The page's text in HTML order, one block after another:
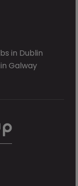
in Dublin
Galway